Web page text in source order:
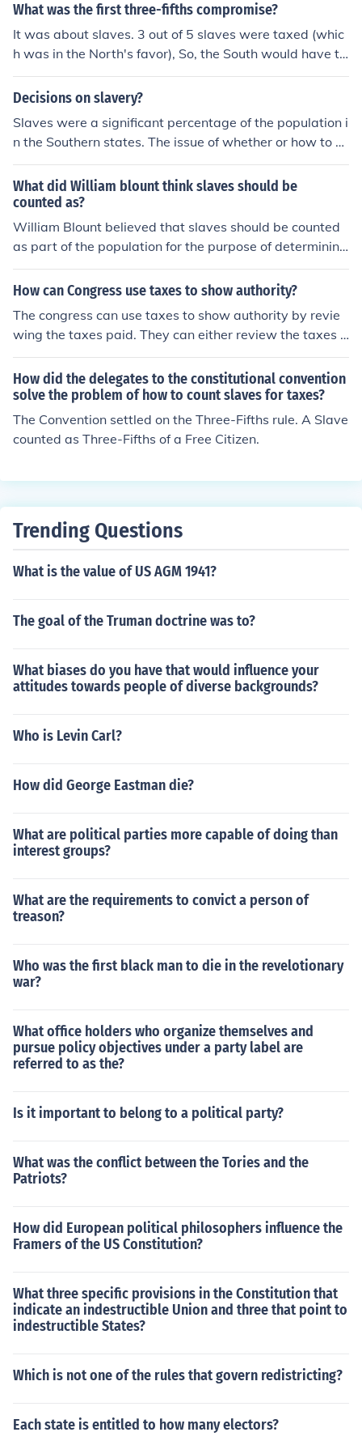
tation in the national legislature. :)
What was the first three-fifths compromise?
It was about slaves. 3 out of 5 slaves were taxed (whic
h was in the North's favor), So, the South would have to
pay more taxes. For the South's benefit, three out of five
slaves would be represented in congress, which means
Decisions on slavery?
Slaves were a significant percentage of the population i
n the Southern states. The issue of whether or how to co
unt slaves was resolved by a formula used by Congress
in 1783. For purposes of representation in the House an
d assessing direct taxes to the states, population was
determined by adding the &quot;whole number of free
persons&quot; and &quot;three-fifths of all other person
s.&quot; The phrase &quot;all other persons&quot; mea
romise, the delegates to the Convention allowed the sla
ve trade to continue by denying Congress the power to
prohibit it before 1808 and agreed that fugitive slaves
should be returned to their masters.
What did William blount think slaves should be
counted as?
William Blount believed that slaves should be counted
as part of the population for the purpose of determining
representation in Congress and for the allocation of tax
es. He supported the Three-Fifths Compromise, where s
purposes.
How can Congress use taxes to show authority?
The congress can use taxes to show authority by revie
wing the taxes paid. They can either review the taxes u
pwards or downwards.
How did the delegates to the constitutional convention
solve the problem of how to count slaves for taxes?
The Convention settled on the Three-Fifths rule. A Slave
counted as Three-Fifths of a Free Citizen.
Trending Questions
What is the value of US AGM 1941?
The goal of the Truman doctrine was to?
What biases do you have that would influence your
attitudes towards people of diverse backgrounds?
Who is Levin Carl?
How did George Eastman die?
What are political parties more capable of doing than
interest groups?
What are the requirements to convict a person of
treason?
Who was the first black man to die in the revelotionary
war?
What office holders who organize themselves and
pursue policy objectives under a party label are
referred to as the?
Is it important to belong to a political party?
What was the conflict between the Tories and the
Patriots?
How did European political philosophers influence the
Framers of the US Constitution?
What three specific provisions in the Constitution that
indicate an indestructible Union and three that point to
indestructible States?
Which is not one of the rules that govern redistricting?
Each state is entitled to how many electors?